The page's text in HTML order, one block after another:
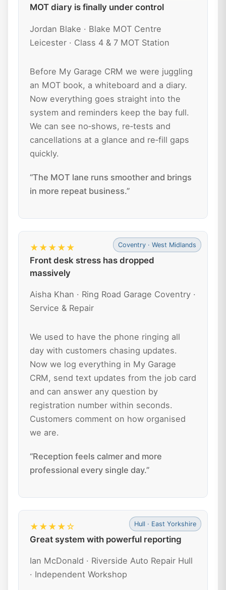
MOT diary is finally under control
Jordan Blake · Blake MOT Centre
Leicester · Class 4 & 7 MOT Station
Before My Garage CRM we were juggling
an MOT book, a whiteboard and a diary.
Now everything goes straight into the
system and reminders keep the bay full.
We can see no‑shows, re‑tests and
cancellations at a glance and re‑fill gaps
quickly.
“The MOT lane runs smoother and brings
in more repeat business.”
Coventry · West Midlands
★★★★★
Front desk stress has dropped
massively
Aisha Khan · Ring Road Garage Coventry ·
Service & Repair
We used to have the phone ringing all
day with customers chasing updates.
Now we log everything in My Garage
CRM, send text updates from the job card
and can answer any question by
registration number within seconds.
Customers comment on how organised
we are.
“Reception feels calmer and more
professional every single day.”
Hull · East Yorkshire
★★★★☆
Great system with powerful reporting
Ian McDonald · Riverside Auto Repair Hull
· Independent Workshop